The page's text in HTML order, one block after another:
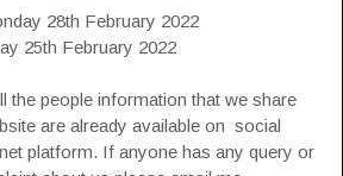
28th February 2022
25th February 2022
the people information that we share
are already available on social
platform. If anyone has any query or